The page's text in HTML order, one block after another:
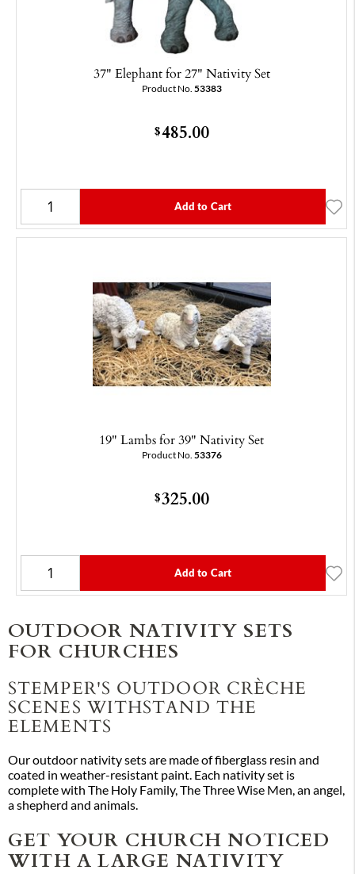
37" Elephant for 27" Nativity Set
Product No. 53383
$485.00
Add to Cart
19" Lambs for 39" Nativity Set
Product No. 53376
$325.00
Add to Cart
OUTDOOR NATIVITY SETS
FOR CHURCHES
STEMPER'S OUTDOOR CRÈCHE
SCENES WITHSTAND THE
ELEMENTS
Our outdoor nativity sets are made of fiberglass resin and
coated in weather-resistant paint. Each nativity set is
complete with The Holy Family, The Three Wise Men, an angel,
a shepherd and animals.
GET YOUR CHURCH NOTICED
WITH A LARGE NATIVITY